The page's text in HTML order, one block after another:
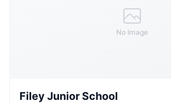
No Image
Filey Junior School